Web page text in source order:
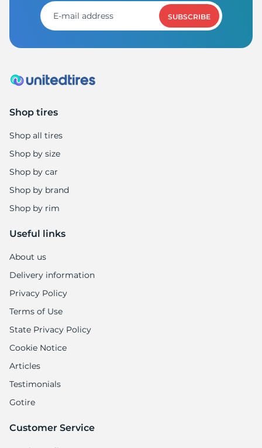
SUBSCRIBE
Shop tires
Shop all tires
Shop by size
Shop by car
Shop by brand
Shop by rim
Useful links
About us
Delivery information
Privacy Policy
Terms of Use
State Privacy Policy
Cookie Notice
Articles
Testimonials
Gotire
Customer Service